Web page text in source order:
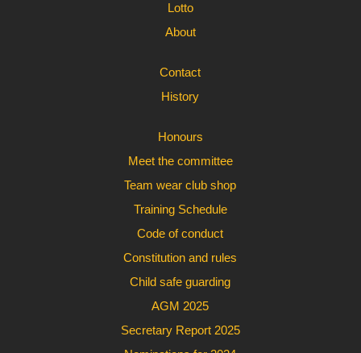
Lotto
About
Contact
History
Honours
Meet the committee
Team wear club shop
Training Schedule
Code of conduct
Constitution and rules
Child safe guarding
AGM 2025
Secretary Report 2025